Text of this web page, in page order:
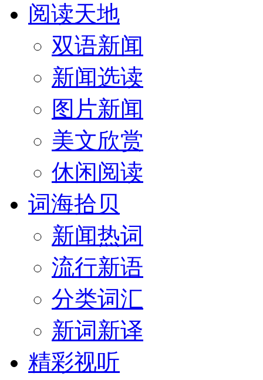
阅读天地
双语新闻
新闻选读
图片新闻
美文欣赏
休闲阅读
词海拾贝
新闻热词
流行新语
分类词汇
新词新译
精彩视听